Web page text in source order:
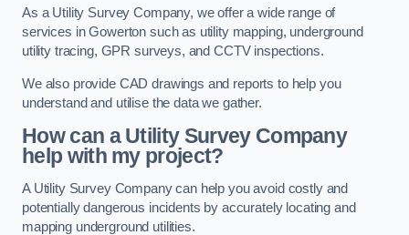
As a Utility Survey Company, we offer a wide range of
services in Gowerton such as utility mapping, underground
utility tracing, GPR surveys, and CCTV inspections.
We also provide CAD drawings and reports to help you
understand and utilise the data we gather.
How can a Utility Survey Company
help with my project?
A Utility Survey Company can help you avoid costly and
potentially dangerous incidents by accurately locating and
mapping underground utilities.